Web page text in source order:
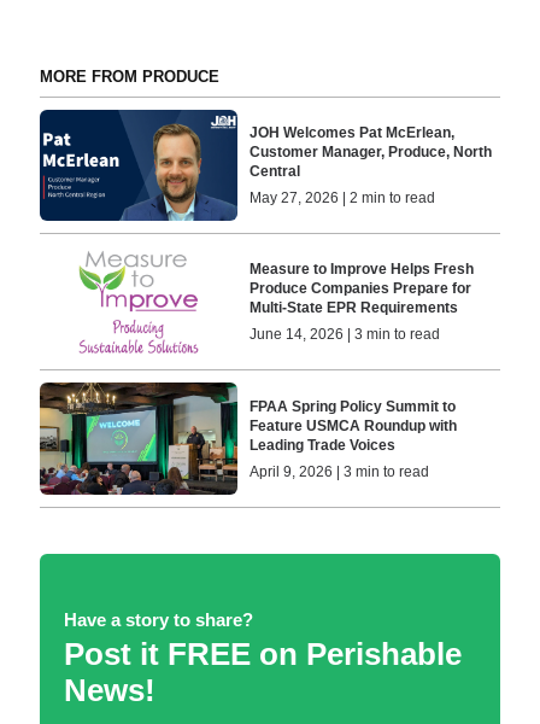
MORE FROM PRODUCE
JOH Welcomes Pat McErlean,
Customer Manager, Produce, North
Central
May 27, 2026 | 2 min to read
Measure to Improve Helps Fresh
Produce Companies Prepare for
Multi-State EPR Requirements
June 14, 2026 | 3 min to read
FPAA Spring Policy Summit to
Feature USMCA Roundup with
Leading Trade Voices
April 9, 2026 | 3 min to read
Have a story to share?
Post it FREE on Perishable
News!